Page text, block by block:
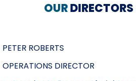
OURDIRECTORS
PETER ROBERTS
OPERATIONS DIRECTOR